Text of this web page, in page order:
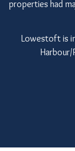
properties had
Lowestoft is